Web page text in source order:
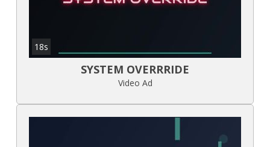
18s
SYSTEM OVERRRIDE
Video Ad